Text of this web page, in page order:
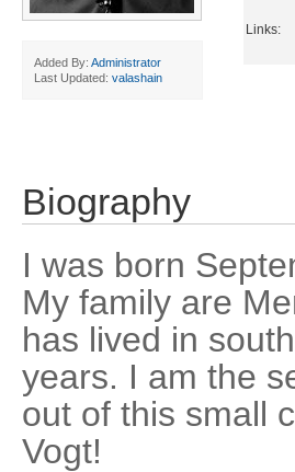
Added By: Administrator
Last Updated: valashain
Links:
Biography
I was born
My family are
has lived in
years. I am the
out of this small
Vogt!